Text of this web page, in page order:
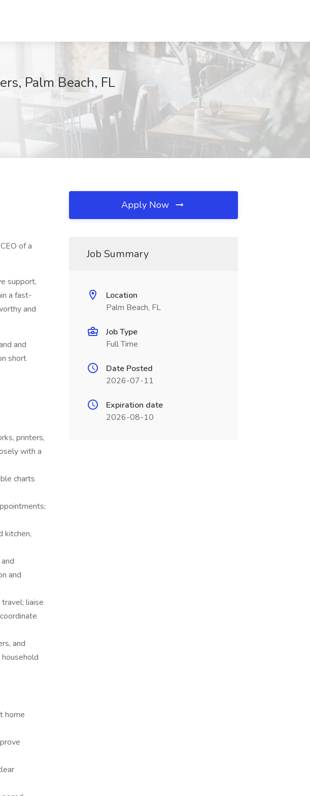
Palm Beach, FL
of a
support,
a fast-
and
and
short
printers,
with a
charts
kitchen,
and
liaise
and
home
Apply Now
Job Summary
Location
Palm Beach, FL
Job Type
Full Time
Date Posted
2026-07-11
Expiration date
2026-08-10